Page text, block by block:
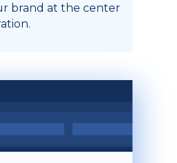
brand at the center